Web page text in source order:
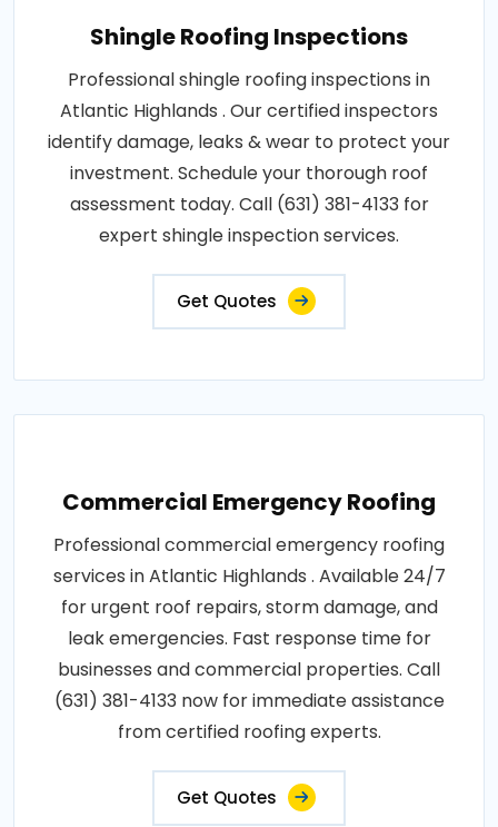
Shingle Roofing Inspections
Professional shingle roofing inspections in
Atlantic Highlands . Our certified inspectors
identify damage, leaks & wear to protect your
investment. Schedule your thorough roof
assessment today. Call (631) 381-4133 for
expert shingle inspection services.
Get Quotes
Commercial Emergency Roofing
Professional commercial emergency roofing
services in Atlantic Highlands . Available 24/7
for urgent roof repairs, storm damage, and
leak emergencies. Fast response time for
businesses and commercial properties. Call
(631) 381-4133 now for immediate assistance
from certified roofing experts.
Get Quotes